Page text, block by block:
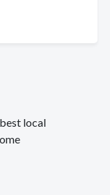
local